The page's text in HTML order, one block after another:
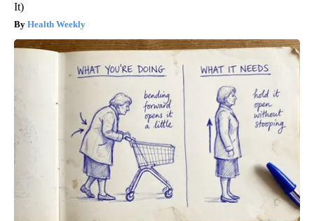
It)
Health Weekly